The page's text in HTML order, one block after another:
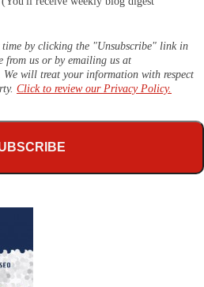
time by clicking the "Unsubscribe" link in
from us or by emailing us at
. We will treat your information with respect
Click to review our Privacy Policy.